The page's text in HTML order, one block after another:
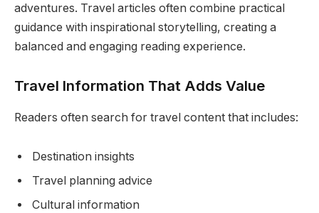
adventures. Travel articles often combine practical
guidance with inspirational storytelling, creating a
balanced and engaging reading experience.
Travel Information That Adds Value
Readers often search for travel content that includes:
Destination insights
Travel planning advice
Cultural information